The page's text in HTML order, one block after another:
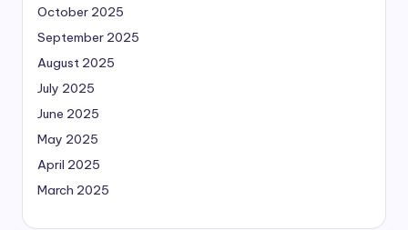
October 2025
September 2025
August 2025
July 2025
June 2025
May 2025
April 2025
March 2025